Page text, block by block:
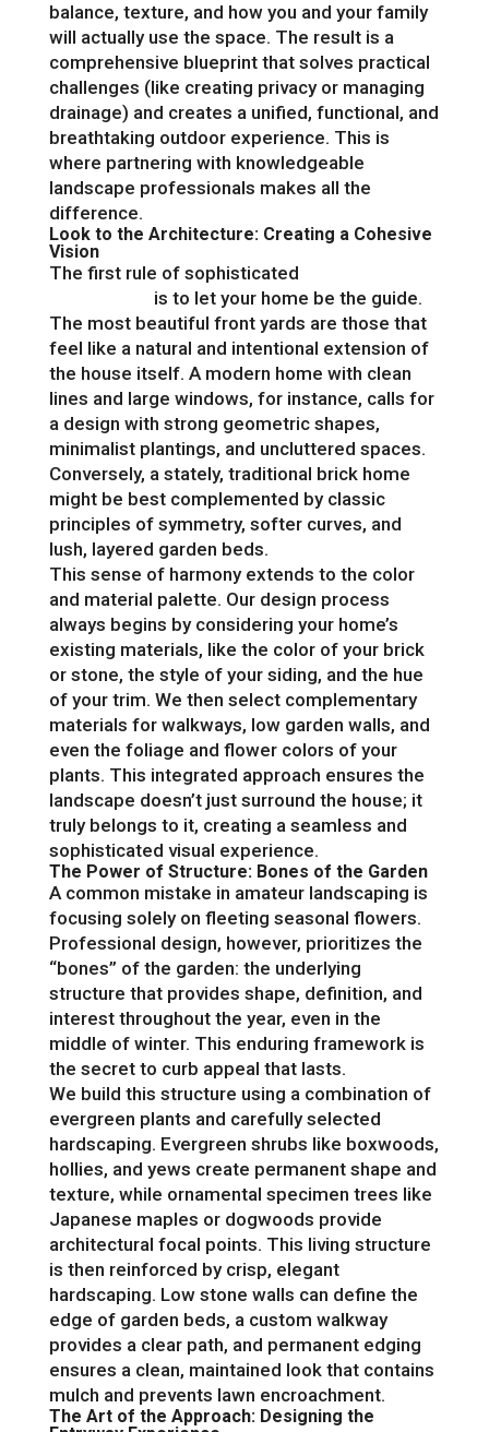
balance, texture, and how you and your family
will actually use the space. The result is a
comprehensive blueprint that solves practical
challenges (like creating privacy or managing
drainage) and creates a unified, functional, and
breathtaking outdoor experience. This is
where partnering with knowledgeable
landscape professionals makes all the
difference.
Look to the Architecture: Creating a Cohesive
Vision
The first rule of sophisticated
is to let your home be the guide.
The most beautiful front yards are those that
feel like a natural and intentional extension of
the house itself. A modern home with clean
lines and large windows, for instance, calls for
a design with strong geometric shapes,
minimalist plantings, and uncluttered spaces.
Conversely, a stately, traditional brick home
might be best complemented by classic
principles of symmetry, softer curves, and
lush, layered garden beds.
This sense of harmony extends to the color
and material palette. Our design process
always begins by considering your home’s
existing materials, like the color of your brick
or stone, the style of your siding, and the hue
of your trim. We then select complementary
materials for walkways, low garden walls, and
even the foliage and flower colors of your
plants. This integrated approach ensures the
landscape doesn’t just surround the house; it
truly belongs to it, creating a seamless and
sophisticated visual experience.
The Power of Structure: Bones of the Garden
A common mistake in amateur landscaping is
focusing solely on fleeting seasonal flowers.
Professional design, however, prioritizes the
“bones” of the garden: the underlying
structure that provides shape, definition, and
interest throughout the year, even in the
middle of winter. This enduring framework is
the secret to curb appeal that lasts.
We build this structure using a combination of
evergreen plants and carefully selected
hardscaping. Evergreen shrubs like boxwoods,
hollies, and yews create permanent shape and
texture, while ornamental specimen trees like
Japanese maples or dogwoods provide
architectural focal points. This living structure
is then reinforced by crisp, elegant
hardscaping. Low stone walls can define the
edge of garden beds, a custom walkway
provides a clear path, and permanent edging
ensures a clean, maintained look that contains
mulch and prevents lawn encroachment.
The Art of the Approach: Designing the